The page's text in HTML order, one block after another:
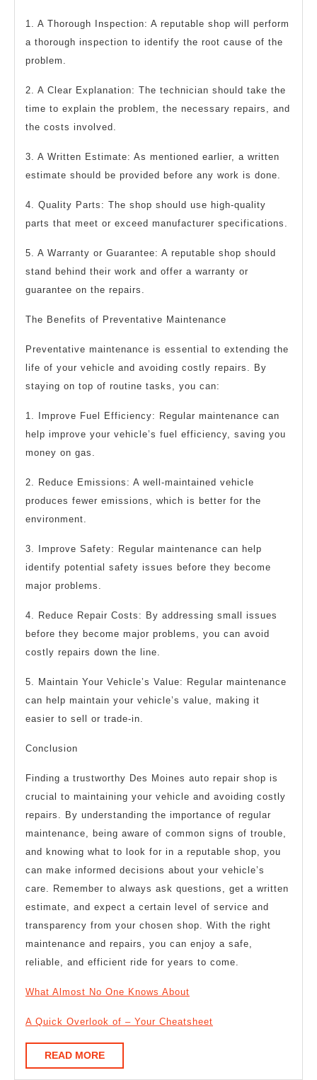
1. A Thorough Inspection: A reputable shop will perform
a thorough inspection to identify the root cause of the
problem.
2. A Clear Explanation: The technician should take the
time to explain the problem, the necessary repairs, and
the costs involved.
3. A Written Estimate: As mentioned earlier, a written
estimate should be provided before any work is done.
4. Quality Parts: The shop should use high-quality
parts that meet or exceed manufacturer specifications.
5. A Warranty or Guarantee: A reputable shop should
stand behind their work and offer a warranty or
guarantee on the repairs.
The Benefits of Preventative Maintenance
Preventative maintenance is essential to extending the
life of your vehicle and avoiding costly repairs. By
staying on top of routine tasks, you can:
1. Improve Fuel Efficiency: Regular maintenance can
help improve your vehicle’s fuel efficiency, saving you
money on gas.
2. Reduce Emissions: A well-maintained vehicle
produces fewer emissions, which is better for the
environment.
3. Improve Safety: Regular maintenance can help
identify potential safety issues before they become
major problems.
4. Reduce Repair Costs: By addressing small issues
before they become major problems, you can avoid
costly repairs down the line.
5. Maintain Your Vehicle’s Value: Regular maintenance
can help maintain your vehicle’s value, making it
easier to sell or trade-in.
Conclusion
Finding a trustworthy Des Moines auto repair shop is
crucial to maintaining your vehicle and avoiding costly
repairs. By understanding the importance of regular
maintenance, being aware of common signs of trouble,
and knowing what to look for in a reputable shop, you
can make informed decisions about your vehicle’s
care. Remember to always ask questions, get a written
estimate, and expect a certain level of service and
transparency from your chosen shop. With the right
maintenance and repairs, you can enjoy a safe,
reliable, and efficient ride for years to come.
What Almost No One Knows About
A Quick Overlook of – Your Cheatsheet
READ MOREREAD
MORE